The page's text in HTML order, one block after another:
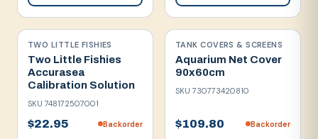
TWO LITTLE FISHIES
Two Little Fishies
Accurasea
Calibration Solution
SKU748172507001
$22.95 Backorder
TANK COVERS & SCREENS
Aquarium Net Cover
90x60cm
SKU730773420810
$109.80 Backorder